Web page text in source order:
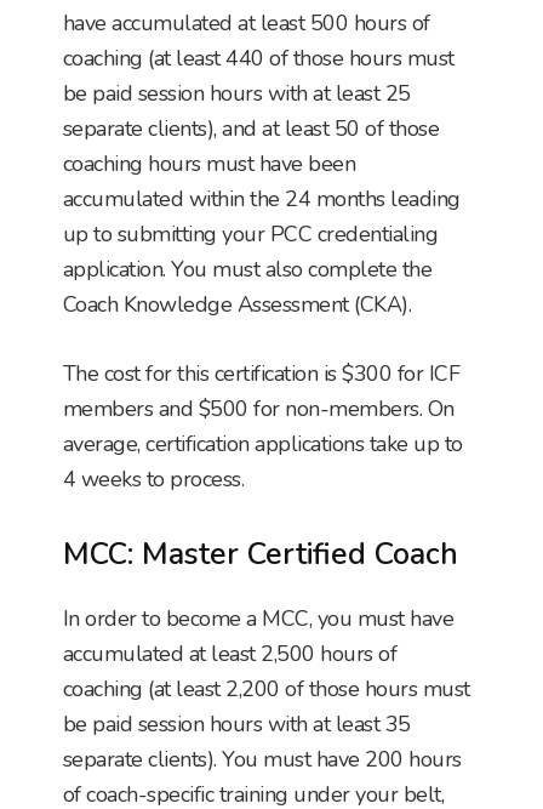
have accumulated at least 500 hours of
coaching (at least 440 of those hours must
be paid session hours with at least 25
separate clients), and at least 50 of those
coaching hours must have been
accumulated within the 24 months leading
up to submitting your PCC credentialing
application. You must also complete the
Coach Knowledge Assessment (CKA).
The cost for this certification is $300 for ICF
members and $500 for non-members. On
average, certification applications take up to
4 weeks to process.
MCC: Master Certified Coach
In order to become a MCC, you must have
accumulated at least 2,500 hours of
coaching (at least 2,200 of those hours must
be paid session hours with at least 35
separate clients). You must have 200 hours
of coach-specific training under your belt,